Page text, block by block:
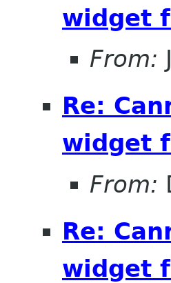
widget
From:
Re:
widget
From:
Re:
widget